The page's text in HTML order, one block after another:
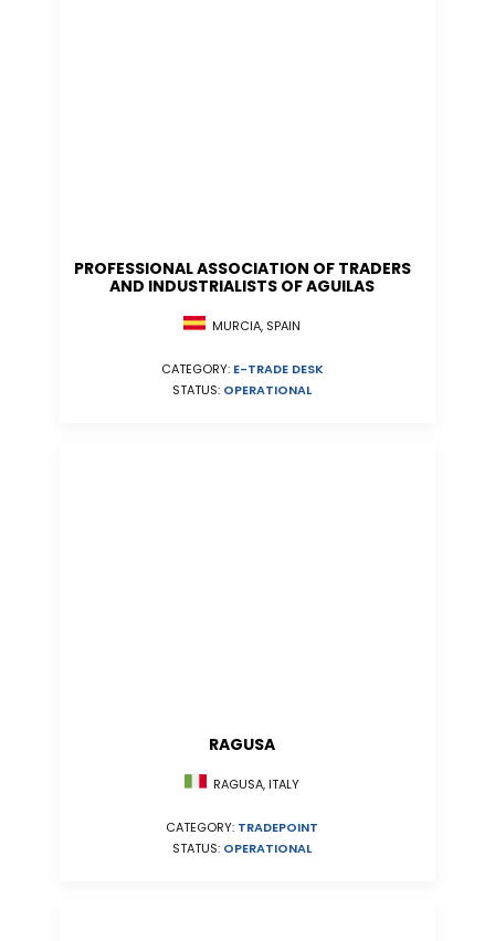
PROFESSIONAL ASSOCIATION OF TRADERS
AND INDUSTRIALISTS OF AGUILAS
MURCIA, SPAIN
CATEGORY: E-TRADE DESK
STATUS: OPERATIONAL
RAGUSA
RAGUSA, ITALY
CATEGORY: TRADEPOINT
STATUS: OPERATIONAL